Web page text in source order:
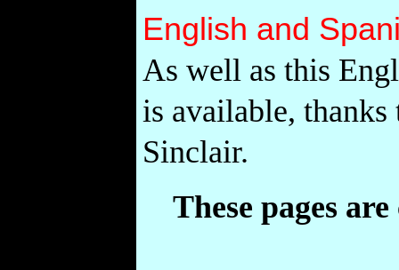
English and
As well as this
is available,
Sinclair.
These pages